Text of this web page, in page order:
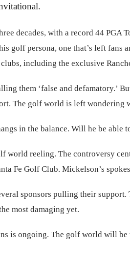
decades, with a record 44
golf persona, one that’s left
including the exclusive
them ‘false and defamatory.’
The golf world is left wondering
in the balance. Will he be
world reeling. The controversy
Fe Golf Club. Mickelson’s
sponsors pulling their
most damaging yet.
is ongoing. The golf world will